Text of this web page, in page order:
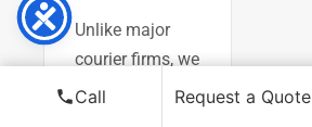
Unlike major
courier firms, we
offer
Call Request a Quote